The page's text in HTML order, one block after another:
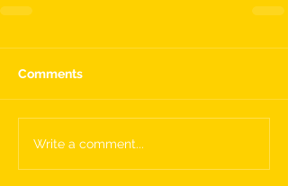
Comments
Write a comment...